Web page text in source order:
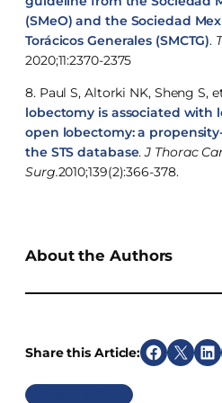
(SMeO) and the Sociedad
Torácicos Generales (SMCTG).
2020;11:2370-2375
8. Paul S, Altorki NK, Sheng S,
lobectomy is associated with
open lobectomy: a
the STS database.J Thorac
Surg.2010;139(2):366-378.
About the Authors
Share this Article: S
S
S